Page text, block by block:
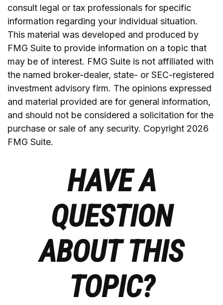
consult legal or tax professionals for specific
information regarding your individual situation.
This material was developed and produced by
FMG Suite to provide information on a topic that
may be of interest. FMG Suite is not affiliated with
the named broker-dealer, state- or SEC-registered
investment advisory firm. The opinions expressed
and material provided are for general information,
and should not be considered a solicitation for the
purchase or sale of any security. Copyright 2026
FMG Suite.
HAVE A
QUESTION
ABOUT THIS
TOPIC?